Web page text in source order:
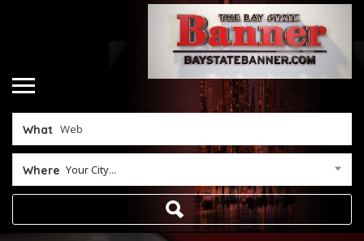
What
Where Your City...